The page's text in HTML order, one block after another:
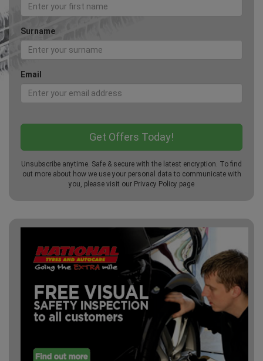
Surname
Email
Unsubscribe anytime. Safe & secure with the latest encryption. To find
out more about how we use your personal data to communicate with
you, please visit our Privacy Policy page